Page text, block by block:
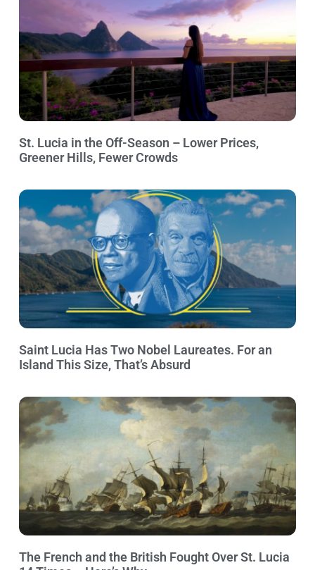
St. Lucia in the Off-Season – Lower Prices,
Greener Hills, Fewer Crowds
Saint Lucia Has Two Nobel Laureates. For an
Island This Size, That’s Absurd
The French and the British Fought Over St. Lucia